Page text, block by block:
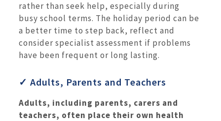
rather than seek help, especially during
busy school terms. The holiday period can be
a better time to step back, reflect and
consider specialist assessment if problems
have been frequent or long lasting.
✓ Adults, Parents and Teachers
Adults, including parents, carers and
teachers, often place their own health